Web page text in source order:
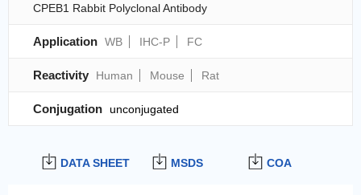
DATA SHEET MSDS COA
CPEB1 Rabbit Polyclonal Antibody
Application WB IHC-P FC
Reactivity Human Mouse Rat
Conjugation unconjugated